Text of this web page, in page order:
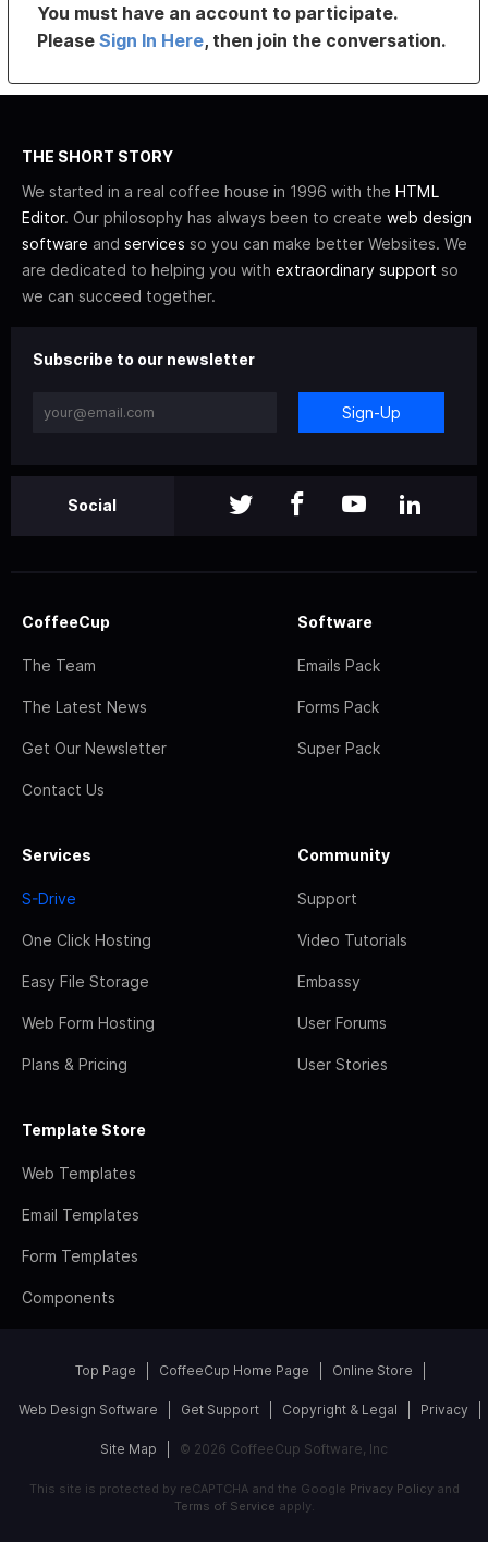
You must have an account to participate.
PleaseSign In Here, then join the conversation.
THE SHORT STORY
We started in a real coffee house in 1996 with the HTML
Editor. Our philosophy has always been to create web design
software and services so you can make better Websites. We
are dedicated to helping you with extraordinary support so
we can succeed together.
Subscribe to our newsletter
Sign-Up
Social
CoffeeCup
The Team
The Latest News
Get Our Newsletter
Contact Us
Software
Emails Pack
Forms Pack
Super Pack
Services
S-Drive
One Click Hosting
Easy File Storage
Web Form Hosting
Plans & Pricing
Community
Support
Video Tutorials
Embassy
User Forums
User Stories
Template Store
Web Templates
Email Templates
Form Templates
Components
Top Page CoffeeCup Home Page Online Store
Web Design Software Get Support Copyright & Legal Privacy
Site Map © 2026 CoffeeCup Software, Inc
This site is protected by reCAPTCHA and the Google Privacy Policyand
Terms of Service apply.